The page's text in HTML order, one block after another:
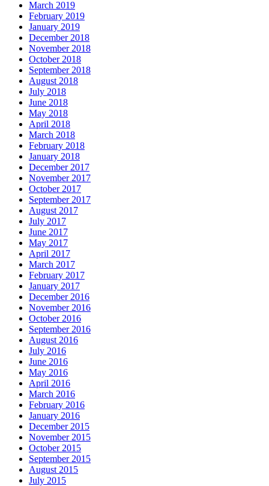
March 2019
February 2019
January 2019
December 2018
November 2018
October 2018
September 2018
August 2018
July 2018
June 2018
May 2018
April 2018
March 2018
February 2018
January 2018
December 2017
November 2017
October 2017
September 2017
August 2017
July 2017
June 2017
May 2017
April 2017
March 2017
February 2017
January 2017
December 2016
November 2016
October 2016
September 2016
August 2016
July 2016
June 2016
May 2016
April 2016
March 2016
February 2016
January 2016
December 2015
November 2015
October 2015
September 2015
August 2015
July 2015